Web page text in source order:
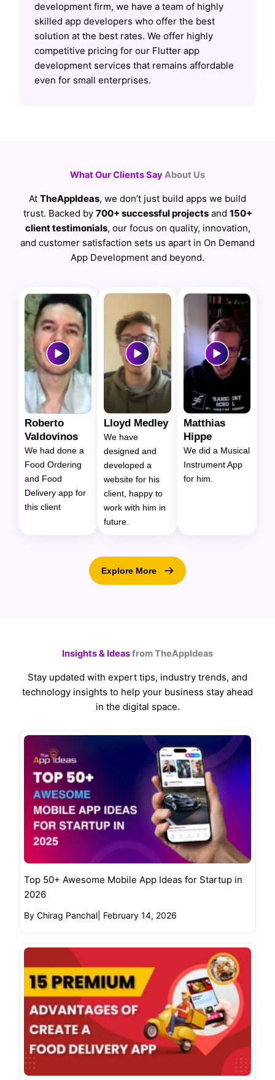
development firm, we have a team of highly
skilled app developers who offer the best
solution at the best rates. We offer highly
competitive pricing for our Flutter app
development services that remains affordable
even for small enterprises.
What Our Clients SayAbout Us
At TheAppIdeas, we don’t just build apps we build
trust. Backed by 700+ successful projectsand 150+
client testimonials, our focus on quality, innovation,
and customer satisfaction sets us apart in On Demand
App Development and beyond.
Roberto
Valdovinos
We had done a
Food Ordering
and Food
Delivery app for
this client
Lloyd Medley
We have
designed and
developed a
website for his
client, happy to
work with him in
future.
Matthias
Hippe
We did a Musical
Instrument App
for him.
Explore More
Insights & Ideasfrom TheAppIdeas
Stay updated with expert tips, industry trends, and
technology insights to help your business stay ahead
in the digital space.
Top 50+ Awesome Mobile App Ideas for Startup in
2026
By Chirag Panchal| February 14, 2026